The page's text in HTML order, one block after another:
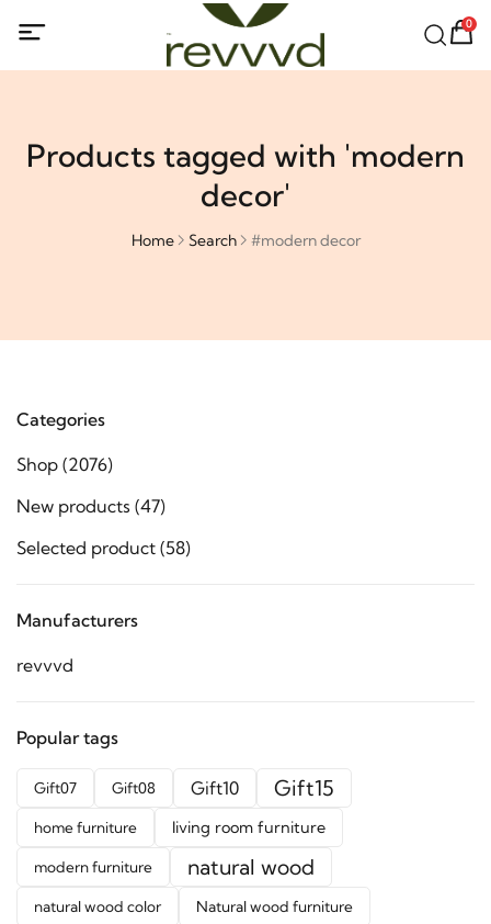
0
Products tagged with 'modern
decor'
Home Search #modern decor
Categories
Shop (2076)
New products (47)
Selected product (58)
Manufacturers
revvvd
Popular tags
Gift07 Gift08 Gift10 Gift15
home furniture living room furniture
modern furniture natural wood
natural wood color Natural wood furniture